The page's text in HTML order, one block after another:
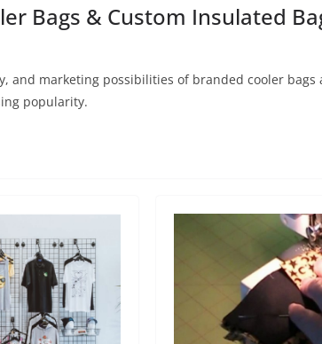
Bags & Custom Insulated
and marketing possibilities of branded cooler bags
popularity.